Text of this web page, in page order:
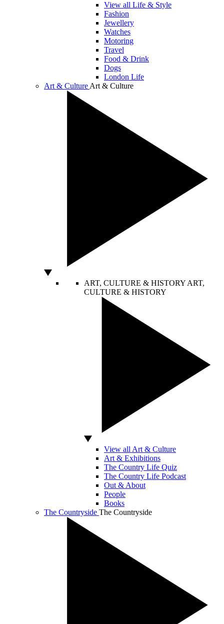
View all Life & Style
Fashion
Jewellery
Watches
Motoring
Travel
Food & Drink
Dogs
London Life
Art & Culture Art & Culture
ART, CULTURE & HISTORY ART,
CULTURE & HISTORY
View all Art & Culture
Art & Exhibitions
The Country Life Quiz
The Country Life Podcast
Out & About
People
Books
The Countryside The Countryside